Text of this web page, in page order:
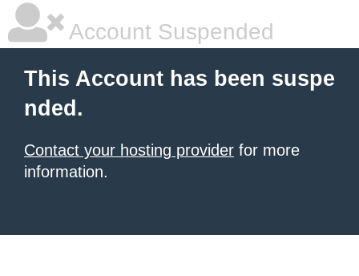
Account Suspended
This Account has been suspe
nded.
Contact your hosting provider for more
information.